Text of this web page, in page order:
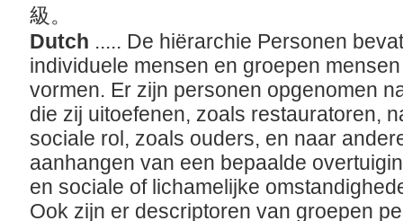
級。
Dutch ..... De hiërarchie Personen
individuele mensen en groepen
vormen. Er zijn personen opgenomen
die zij uitoefenen, zoals restauratoren,
sociale rol, zoals ouders, en naar
aanhangen van een bepaalde
en sociale of lichamelijke
Ook zijn er descriptoren van groepen